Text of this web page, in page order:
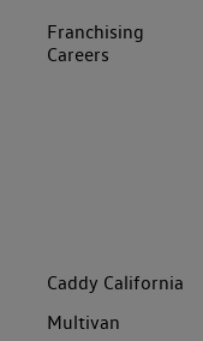
Franchising
Careers
Caddy California
Multivan